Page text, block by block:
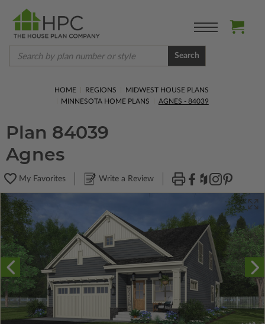
Search
HOME REGIONS
MIDWEST HOUSE PLANS
MINNESOTA HOME PLANS
AGNES - 84039
Plan 84039
Agnes
My Favorites Write a Review